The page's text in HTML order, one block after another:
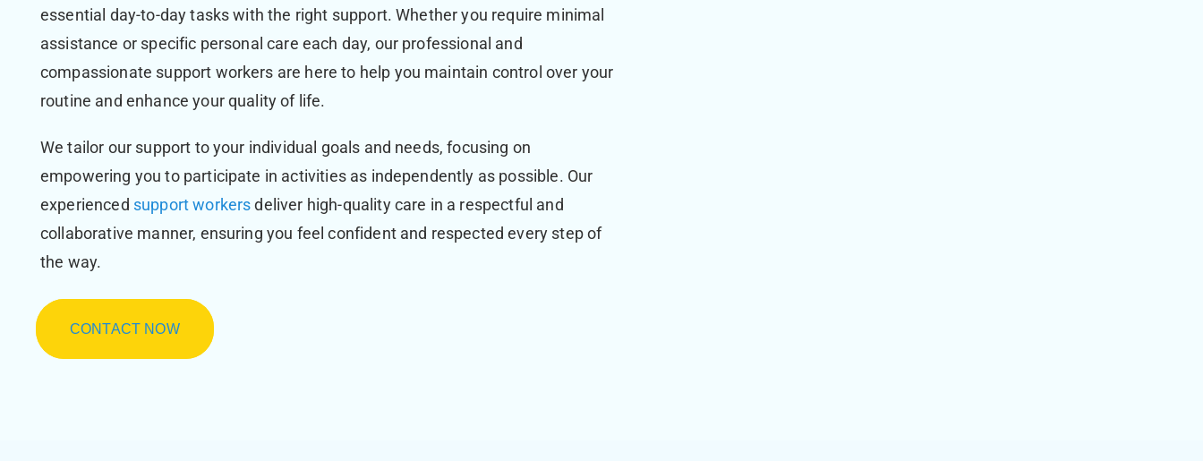
essential day-to-day tasks with the right support. Whether you require minimal
assistance or specific personal care each day, our professional and
compassionate support workers are here to help you maintain control over your
routine and enhance your quality of life.
We tailor our support to your individual goals and needs, focusing on
empowering you to participate in activities as independently as possible. Our
experienced support workersdeliver high-quality care in a respectful and
collaborative manner, ensuring you feel confident and respected every step of
the way.
CONTACT NOW